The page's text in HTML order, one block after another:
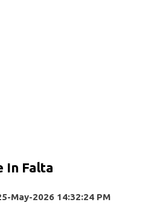
In Falta
May-2026 14:32:24 PM